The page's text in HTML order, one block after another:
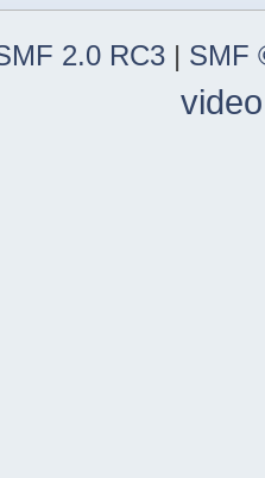
2.0 RC3 | SMF